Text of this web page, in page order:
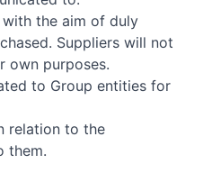
the aim of duly
Suppliers will not
own purposes.
to Group entities for
relation to the
them.